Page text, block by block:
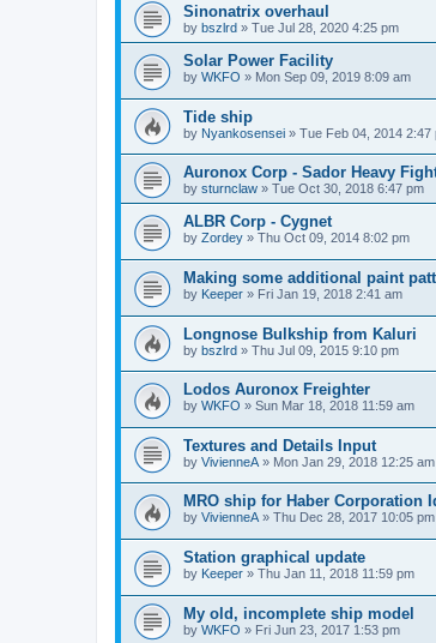
Sinonatrix overhaul
by bszlrd » Tue Jul 28, 2020 4:25 pm
Solar Power Facility
by WKFO » Mon Sep 09, 2019 8:09 am
Tide ship
by Nyankosensei » Tue Feb 04, 2014 2:47
Auronox Corp - Sador Heavy
by sturnclaw » Tue Oct 30, 2018 6:47 pm
ALBR Corp - Cygnet
by Zordey » Thu Oct 09, 2014 8:02 pm
Making some additional paint
by Keeper » Fri Jan 19, 2018 2:41 am
Longnose Bulkship from Kaluri
by bszlrd » Thu Jul 09, 2015 9:10 pm
Lodos Auronox Freighter
by WKFO » Sun Mar 18, 2018 11:59 am
Textures and Details Input
by VivienneA » Mon Jan 29, 2018 12:25 am
MRO ship for Haber Corporation
by VivienneA» Thu Dec 28, 2017 10:05 pm
Station graphical update
by Keeper » Thu Jan 11, 2018 11:59 pm
My old, incomplete ship model
by WKFO » Fri Jun 23, 2017 1:53 pm